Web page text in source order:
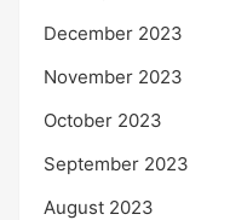
December 2023
November 2023
October 2023
September 2023
August 2023